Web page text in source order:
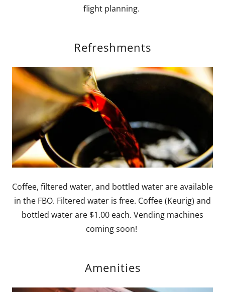
flight planning.
Refreshments
Coffee, filtered water, and bottled water are available
in the FBO. Filtered water is free. Coffee (Keurig) and
bottled water are $1.00 each. Vending machines
coming soon!
Amenities